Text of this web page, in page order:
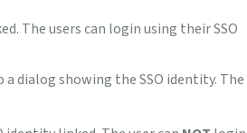
The users can login using their SSO
dialog showing the SSO identity. The